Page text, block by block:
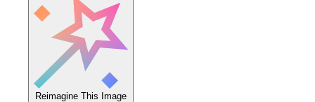
Reimagine This Image